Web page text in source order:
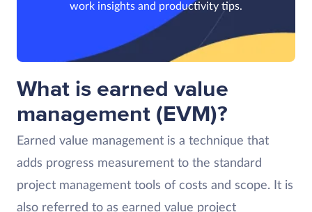
work insights and productivity tips.
What is earned value
management (EVM)?
Earned value management is a technique that
adds progress measurement to the standard
project management tools of costs and scope. It is
also referred to as earned value project